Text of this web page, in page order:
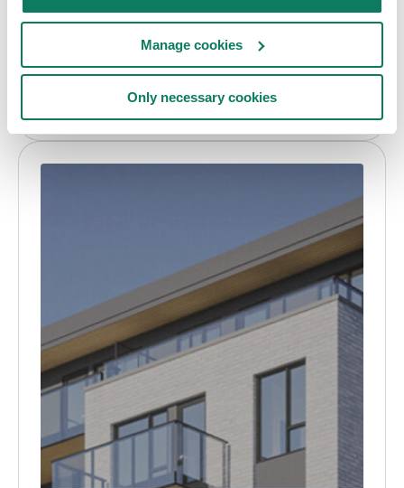
Manage cookies
Only necessary cookies
How Atmos Lab used ENVI-met to design
resilient outdoor microclimates for Villa Hegra,
AlUla